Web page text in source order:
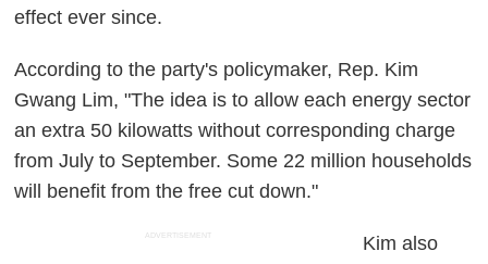
effect ever since.
According to the party's policymaker, Rep. Kim
Gwang Lim, "The idea is to allow each energy sector
an extra 50 kilowatts without corresponding charge
from July to September. Some 22 million households
will benefit from the free cut down."
ADVERTISEMENT
Kim also